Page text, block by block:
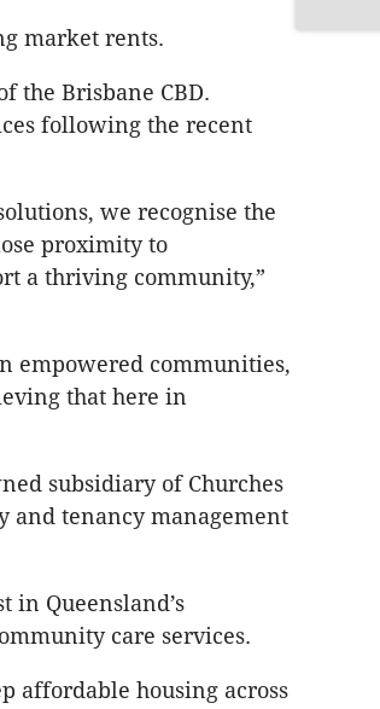
market rents.
the Brisbane CBD.
following the recent
we recognise the
proximity to
a thriving community,”
empowered communities,
that here in
subsidiary of Churches
and tenancy management
in Queensland’s
care services.
affordable housing across